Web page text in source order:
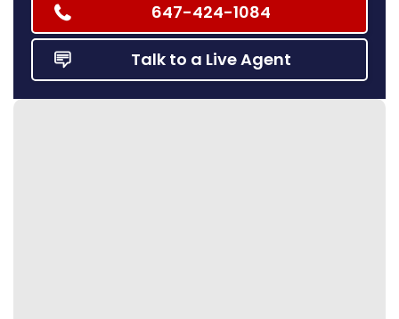
647-424-1084
Talk to a Live Agent